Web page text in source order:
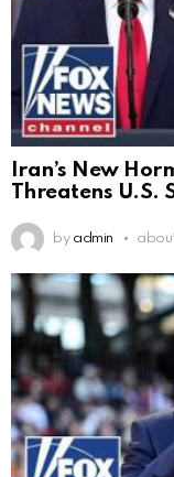
Iran’s New
Threatens U.S.
by admin